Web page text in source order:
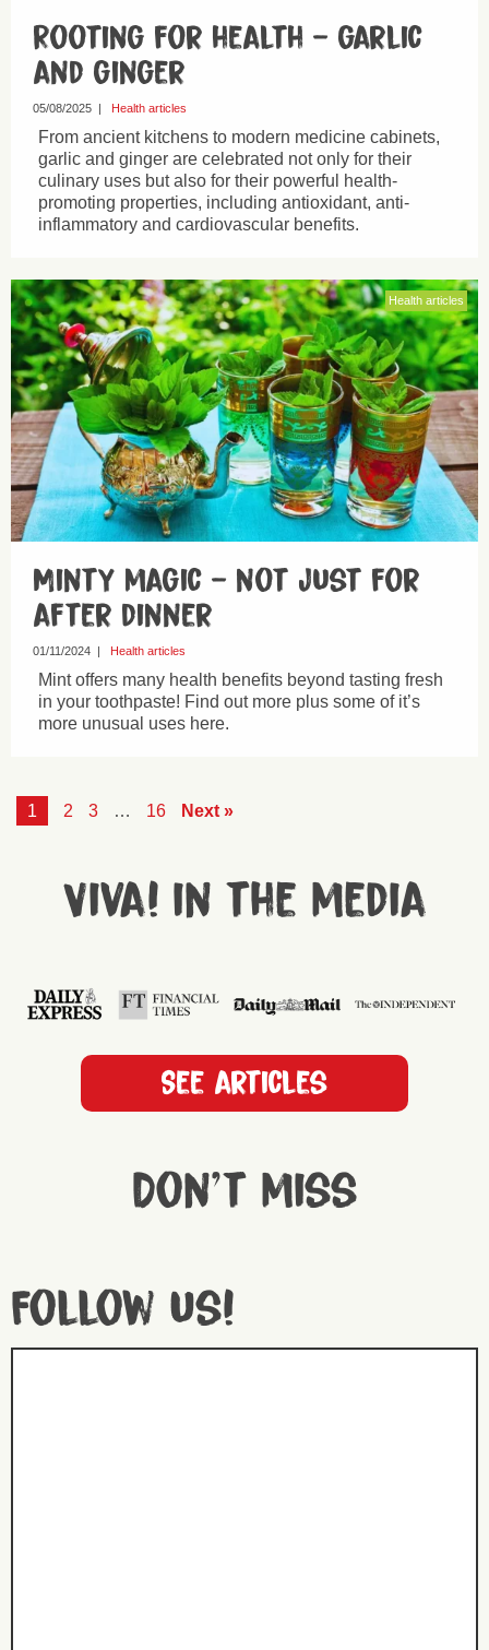
Rooting for health – garlic
and ginger
05/08/2025 | Health articles
From ancient kitchens to modern medicine cabinets,
garlic and ginger are celebrated not only for their
culinary uses but also for their powerful health-
promoting properties, including antioxidant, anti-
inflammatory and cardiovascular benefits.
Health articles
Minty magic – not just for
after dinner
01/11/2024 Health articles
Mint offers many health benefits beyond tasting fresh
in your toothpaste! Find out more plus some of it’s
more unusual uses here.
1 2 3 … 16 Next »
Viva! in the media
See articles
Don't miss
Follow us!